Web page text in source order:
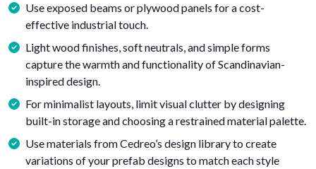
Use exposed beams or plywood panels for a cost-
effective industrial touch.
Light wood finishes, soft neutrals, and simple forms
capture the warmth and functionality of Scandinavian-
inspired design.
For minimalist layouts, limit visual clutter by designing
built-in storage and choosing a restrained material palette.
Use materials from Cedreo’s design library to create
variations of your prefab designs to match each style